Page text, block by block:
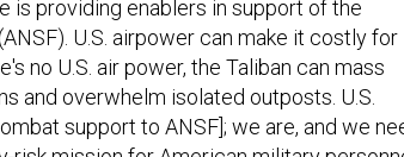
is providing enablers in support of the
U.S. airpower can make it costly for
no U.S. air power, the Taliban can mass
and overwhelm isolated outposts. U.S.
support to ANSF]; we are, and we